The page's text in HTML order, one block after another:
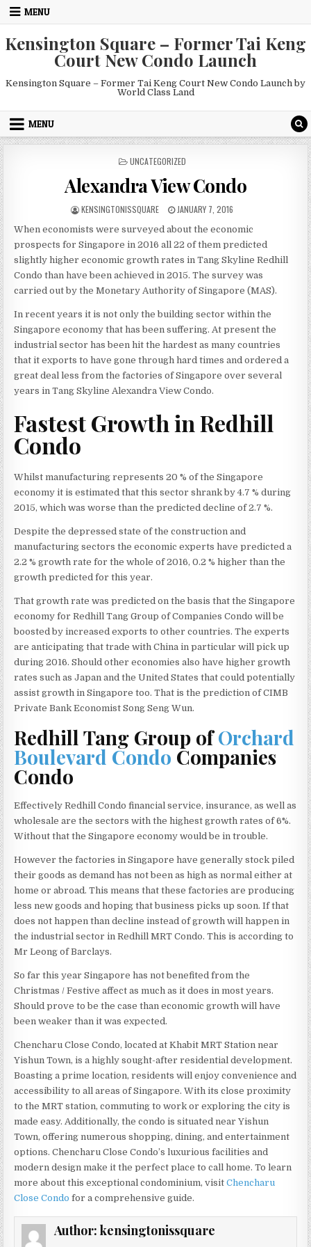
Skip
MENU
Kensington Square – Former Tai Keng
Court New Condo Launch
Kensington Square – Former Tai Keng Court New Condo Launch by
World Class Land
MENU
POSTED
UNCATEGORIZED
Alexandra View Condo
AUTHOR:
KENSINGTONISSQUARE
PUBLISHED
JANUARY 7, 2016
When economists were surveyed about the economic
prospects for Singapore in 2016 all 22 of them predicted
slightly higher economic growth rates in Tang Skyline Redhill
Condo than have been achieved in 2015. The survey was
carried out by the Monetary Authority of Singapore (MAS).
In recent years it is not only the building sector within the
Singapore economy that has been suffering. At present the
industrial sector has been hit the hardest as many countries
that it exports to have gone through hard times and ordered a
great deal less from the factories of Singapore over several
years in Tang Skyline Alexandra View Condo.
Fastest Growth in Redhill
Condo
Whilst manufacturing represents 20 % of the Singapore
economy it is estimated that this sector shrank by 4.7 % during
2015, which was worse than the predicted decline of 2.7 %.
Despite the depressed state of the construction and
manufacturing sectors the economic experts have predicted a
2.2 % growth rate for the whole of 2016, 0.2 % higher than the
growth predicted for this year.
That growth rate was predicted on the basis that the Singapore
economy for Redhill Tang Group of Companies Condo will be
boosted by increased exports to other countries. The experts
are anticipating that trade with China in particular will pick up
during 2016. Should other economies also have higher growth
rates such as Japan and the United States that could potentially
assist growth in Singapore too. That is the prediction of CIMB
Private Bank Economist Song Seng Wun.
Redhill Tang Group ofOrchard
Boulevard Condo Companies
Condo
Effectively Redhill Condo financial service, insurance, as well as
wholesale are the sectors with the highest growth rates of 6%.
Without that the Singapore economy would be in trouble.
However the factories in Singapore have generally stock piled
their goods as demand has not been as high as normal either at
home or abroad. This means that these factories are producing
less new goods and hoping that business picks up soon. If that
does not happen than decline instead of growth will happen in
the industrial sector in Redhill MRT Condo. This is according to
Mr Leong of Barclays.
So far this year Singapore has not benefited from the
Christmas / Festive affect as much as it does in most years.
Should prove to be the case than economic growth will have
been weaker than it was expected.
Chencharu Close Condo, located at Khabit MRT Station near
Yishun Town, is a highly sought-after residential development.
Boasting a prime location, residents will enjoy convenience and
accessibility to all areas of Singapore. With its close proximity
to the MRT station, commuting to work or exploring the city is
made easy. Additionally, the condo is situated near Yishun
Town, offering numerous shopping, dining, and entertainment
options. Chencharu Close Condo’s luxurious facilities and
modern design make it the perfect place to call home. To learn
more about this exceptional condominium, visitChencharu
Close Condo for a comprehensive guide.
Author: kensingtonissquare